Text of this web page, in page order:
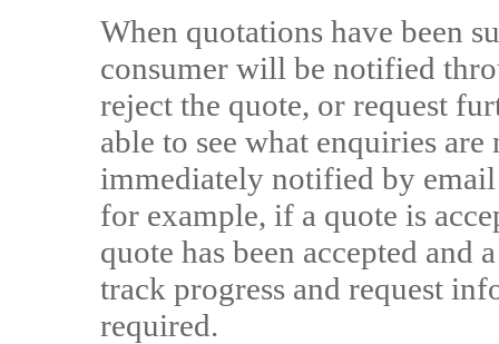
When quotations have been
consumer will be notified
reject the quote, or request
able to see what enquiries
immediately notified by
for example, if a quote is
quote has been accepted and
track progress and request
required.